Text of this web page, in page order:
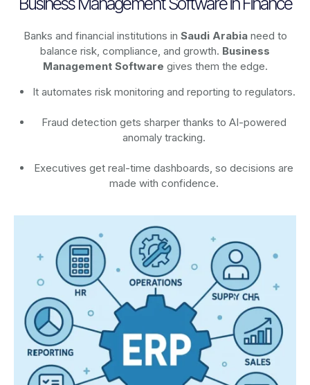
Banks and financial institutions in Saudi Arabianeed to
balance risk, compliance, and growth. Business
Management Software gives them the edge.
It automates risk monitoring and reporting to regulators.
Fraud detection gets sharper thanks to AI-powered
anomaly tracking.
Executives get real-time dashboards, so decisions are
made with confidence.